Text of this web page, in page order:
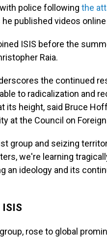
police following the
he published videos
ISIS before the
Raia.
the continued
to radicalization and
its height, said Bruce
at the Council on
group and seizing
we're learning
an ideology and its
rose to global